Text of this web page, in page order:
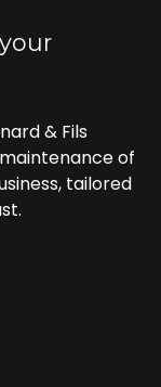
& Fils
of
tailored